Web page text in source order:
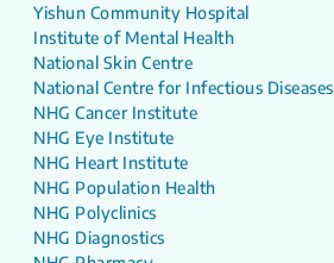
Yishun Community Hospital
Institute of Mental Health
National Skin Centre
National Centre for Infectious Diseases
NHG Cancer Institute
NHG Eye Institute
NHG Heart Institute
NHG Population Health
NHG Polyclinics
NHG Diagnostics